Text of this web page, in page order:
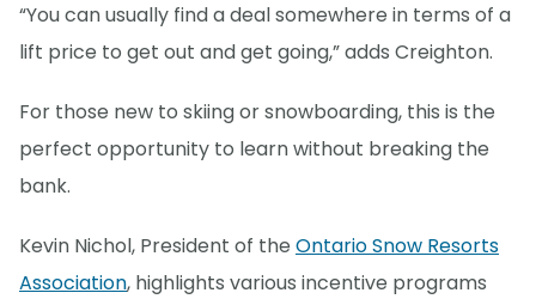
“You can usually find a deal somewhere in terms of a
lift price to get out and get going,” adds Creighton.
For those new to skiing or snowboarding, this is the
perfect opportunity to learn without breaking the
bank.
Kevin Nichol, President of the Ontario Snow Resorts
Association, highlights various incentive programs